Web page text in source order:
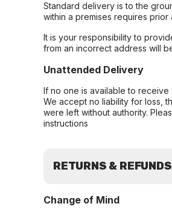
Standard delivery is to the
within a premises requires
It is your responsibility to
from an incorrect address will
Unattended Delivery
If no one is available to
We accept no liability for loss,
were left without authority.
instructions
RETURNS & REFUNDS
Change of Mind